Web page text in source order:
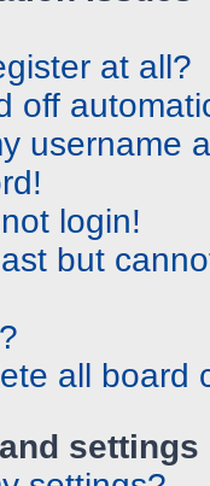
at all?
off
username
login!
but
all board
settings